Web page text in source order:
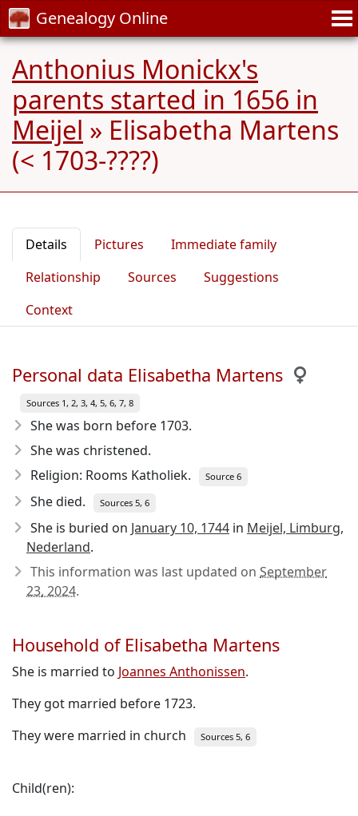
Genealogy Online
Anthonius Monickx's
parents started in 1656 in
Meijel » Elisabetha Martens
(< 1703-????)
Details Pictures
Immediate family
Relationship
Sources
Suggestions
Context
Personal data Elisabetha Martens
Sources 1, 2, 3, 4, 5, 6, 7, 8
She was born before 1703.
She was christened.
Religion: Rooms Katholiek.
Source 6
She died. Sources 5, 6
She is buried on January 10, 1744 in Meijel, Limburg,
Nederland.
This information was last updated on September
23, 2024.
Household of Elisabetha Martens
She is married to Joannes Anthonissen.
They got married before 1723.
They were married in church
Sources 5, 6
Child(ren):